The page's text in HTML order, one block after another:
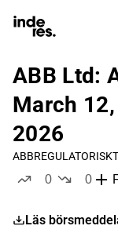
ABB Ltd:
March
2026
ABB
0
0
Läs